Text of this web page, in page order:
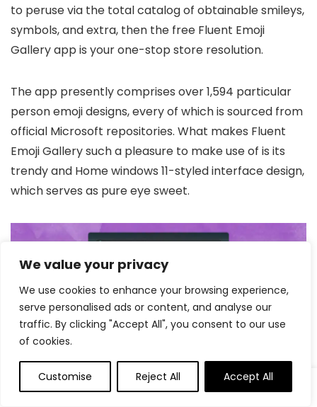
We value your privacy
We use cookies to enhance your browsing experience,
serve personalised ads or content, and analyse our
traffic. By clicking "Accept All", you consent to our use
of cookies.
Customise Reject All Accept All
to peruse via the total catalog of obtainable smileys,
symbols, and extra, then the free Fluent Emoji
Gallery app is your one-stop store resolution.
The app presently comprises over 1,594 particular
person emoji designs, every of which is sourced from
official Microsoft repositories. What makes Fluent
Emoji Gallery such a pleasure to make use of is its
trendy and Home windows 11-styled interface design,
which serves as pure eye sweet.